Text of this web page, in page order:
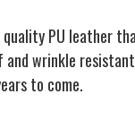
quality PU leather
wrinkle
to come.